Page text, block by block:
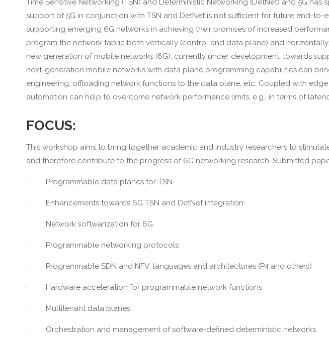
Time Sensitive Networking (TSN) and Deterministic Networking (DetNet) and 5G
support of 5G in conjunction with TSN and DetNet is not sufficient for future end-
supporting emerging 6G networks in achieving their promises of increased
program the network fabric both vertically (control and data plane) and
new generation of mobile networks (6G), currently under development, towards
next-generation mobile networks with data plane programming capabilities can
engineering, offloading network functions to the data plane, etc. Coupled with
automation can help to overcome network performance limits, e.g., in terms of
FOCUS:
This workshop aims to bring together academic and industry researchers to
and therefore contribute to the progress of 6G networking research. Submitted
· Programmable data planes for TSN
· Enhancements towards 6G TSN and DetNet integration
· Network softwarization for 6G
· Programmable networking protocols
· Programmable SDN and NFV: languages and architectures (P4 and others)
· Hardware acceleration for programmable network functions
· Multitenant data planes
· Orchestration and management of software-defined deterministic networks